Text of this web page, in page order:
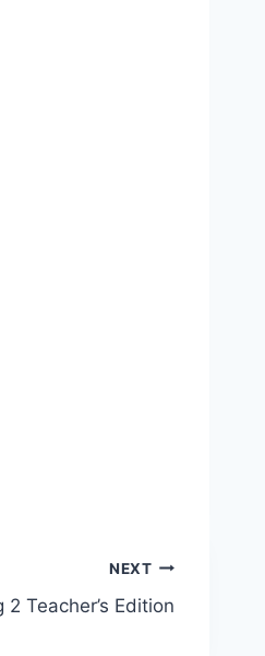
NEXT
2 Teacher’s Edition